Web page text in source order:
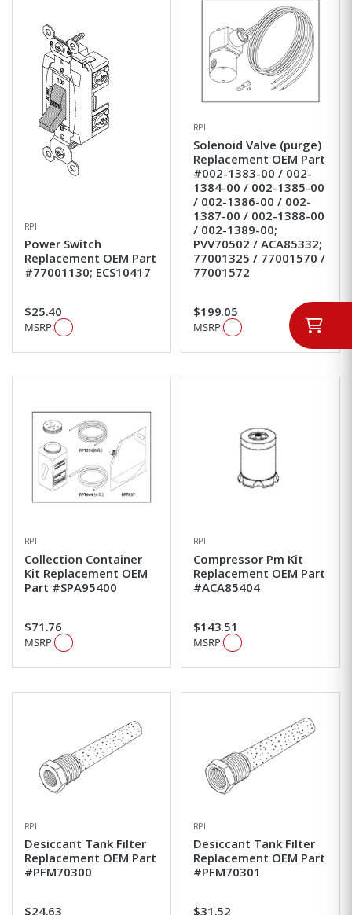
RPI
Power Switch
Replacement OEM Part
#77001130; ECS10417
$25.40
MSRP:
RPI
Solenoid Valve (purge)
Replacement OEM Part
#002-1383-00 / 002-
1384-00 / 002-1385-00
/ 002-1386-00 / 002-
1387-00 / 002-1388-00
/ 002-1389-00;
PVV70502 / ACA85332;
77001325 / 77001570 /
77001572
$199.05
MSRP:
RPI
Collection Container
Kit Replacement OEM
Part #SPA95400
$71.76
MSRP:
RPI
Compressor Pm Kit
Replacement OEM Part
#ACA85404
$143.51
MSRP:
RPI
Desiccant Tank Filter
Replacement OEM Part
#PFM70300
$24.63
RPI
Desiccant Tank Filter
Replacement OEM Part
#PFM70301
$31.52